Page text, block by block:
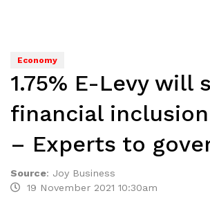
Economy
1.75% E-Levy will
financial
– Experts to
Source: Joy Business
19 November 2021 10:30am